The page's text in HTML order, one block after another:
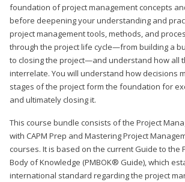
foundation of project management concepts
before deepening your understanding and
project management tools, methods, and
through the project life cycle—from building a
to closing the project—and understand how all
interrelate. You will understand how decisions
stages of the project form the foundation for
and ultimately closing it.
This course bundle consists of the Project
with CAPM Prep and Mastering Project
courses. It is based on the current Guide to the
Body of Knowledge (PMBOK® Guide), which
international standard regarding the project